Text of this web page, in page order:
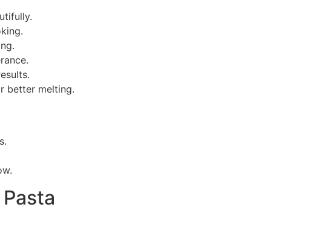
better melting.